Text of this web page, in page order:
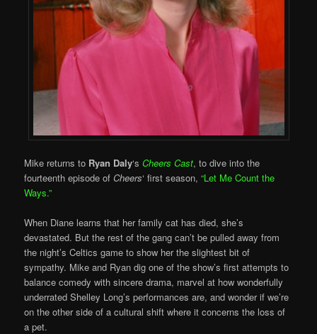
Mike returns to Ryan Daly‘s Cheers Cast, to dive into the
fourteenth episode ofCheers‘ first season,“Let Me Count the
Ways.”
When Diane learns that her family cat has died, she’s
devastated. But the rest of the gang can’t be pulled away from
the night’s Celtics game to show her the slightest bit of
sympathy. Mike and Ryan dig one of the show’s first attempts to
balance comedy with sincere drama, marvel at how wonderfully
underrated Shelley Long’s performances are, and wonder if we’re
on the other side of a cultural shift where it concerns the loss of
a pet.